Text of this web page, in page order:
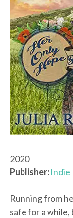
2020
Publisher: Indie
Running from
safe for a